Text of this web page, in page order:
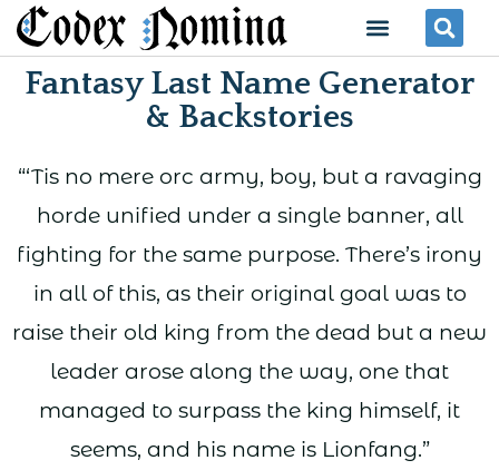
Skip
to
content
Menu
Fantasy Last Name Generator
& Backstories
“‘Tis no mere orc army, boy, but a ravaging
horde unified under a single banner, all
fighting for the same purpose. There’s irony
in all of this, as their original goal was to
raise their old king from the dead but a new
leader arose along the way, one that
managed to surpass the king himself, it
seems, and his name is Lionfang.”